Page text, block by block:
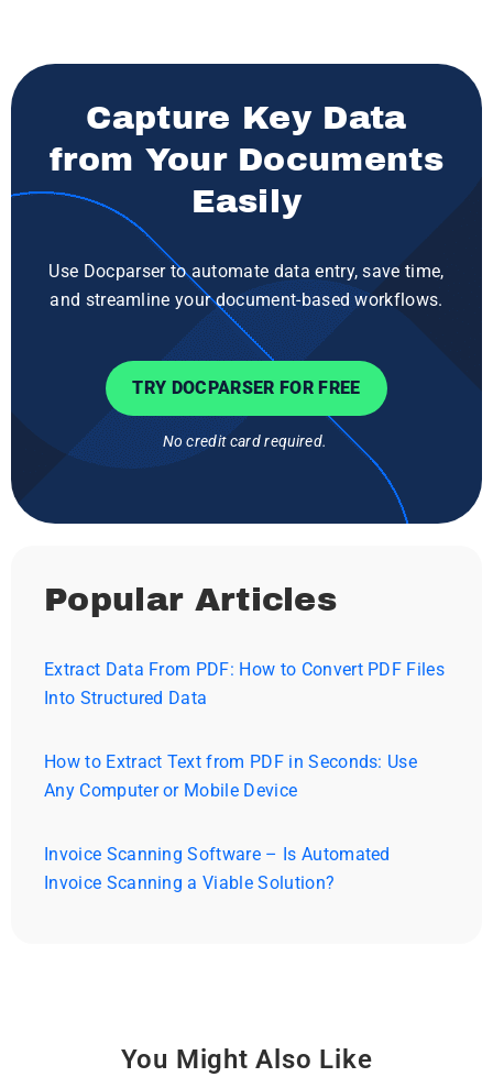
Capture Key Data
from Your Documents
Easily
Use Docparser to automate data entry, save time,
and streamline your document-based workflows.
TRY DOCPARSER FOR FREE
No credit card required.
Popular Articles
Extract Data From PDF: How to Convert PDF Files
Into Structured Data
How to Extract Text from PDF in Seconds: Use
Any Computer or Mobile Device
Invoice Scanning Software – Is Automated
Invoice Scanning a Viable Solution?
You Might Also Like